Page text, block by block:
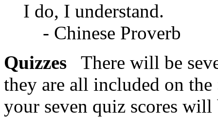
I do, I understand.
- Chinese Proverb
Quizzes
There will be
they are all included on the
your seven quiz scores will